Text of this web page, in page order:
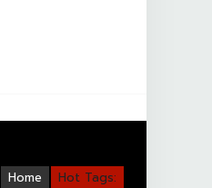
Hot Tags:
Home